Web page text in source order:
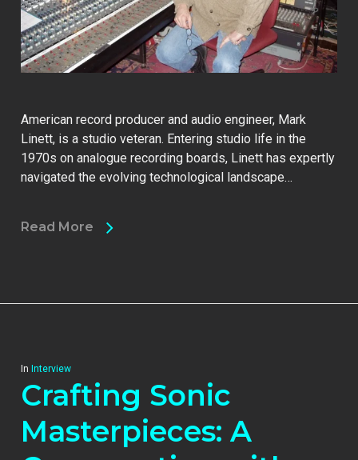
American record producer and audio engineer, Mark
Linett, is a studio veteran. Entering studio life in the
1970s on analogue recording boards, Linett has expertly
navigated the evolving technological landscape…
Read More
In Interview
Crafting Sonic
Masterpieces: A